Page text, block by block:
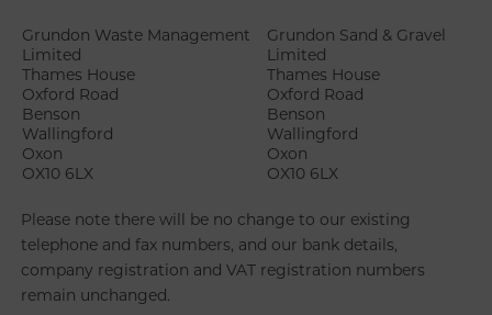
Grundon Waste Management
Limited
Thames House
Oxford Road
Benson
Wallingford
Oxon
OX10 6LX
Grundon Sand & Gravel
Limited
Thames House
Oxford Road
Benson
Wallingford
Oxon
OX10 6LX
Please note there will be no change to our existing
telephone and fax numbers, and our bank details,
company registration and VAT registration numbers
remain unchanged.